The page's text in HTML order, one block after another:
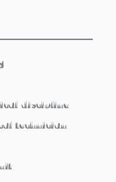
discipline
technician